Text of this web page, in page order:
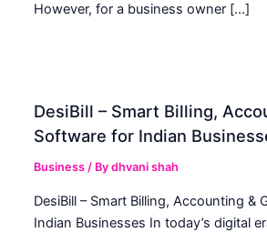
However, for a business owner […]
DesiBill – Smart Billing,
Software for Indian
Business / Bydhvani shah
DesiBill – Smart Billing, Accounting &
Indian Businesses In today’s digital